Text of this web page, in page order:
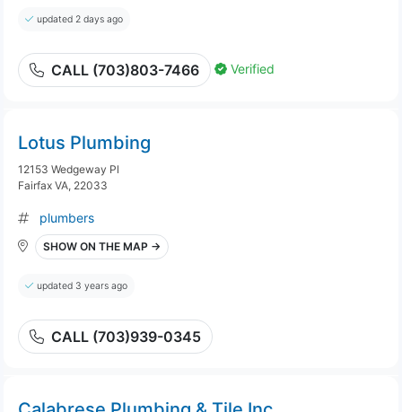
updated 2 days ago
CALL (703)803-7466 Verified
Lotus Plumbing
12153 Wedgeway Pl
Fairfax VA, 22033
plumbers
SHOW ON THE MAP →
updated 3 years ago
CALL (703)939-0345